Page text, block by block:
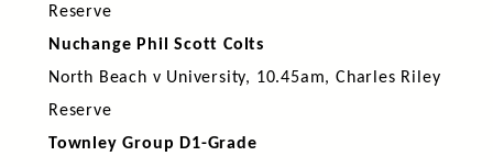
Reserve
Nuchange Phil Scott Colts
North Beach v University, 10.45am, Charles Riley
Reserve
Townley Group D1-Grade